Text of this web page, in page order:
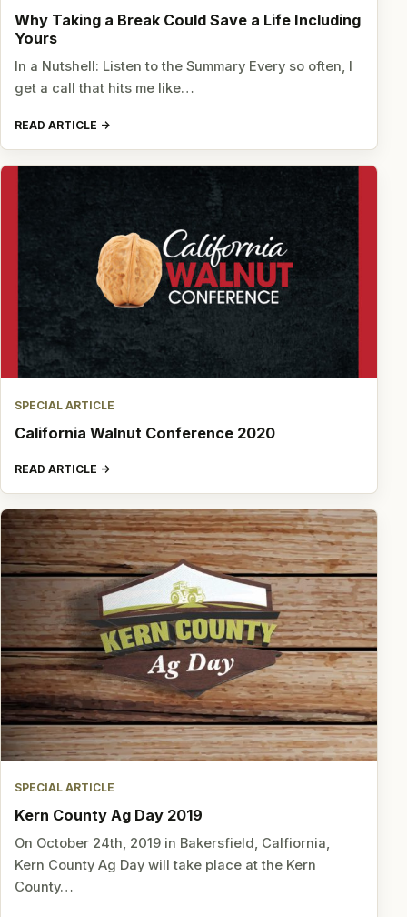
Why Taking a Break Could Save a Life Including
Yours
In a Nutshell: Listen to the Summary Every so often, I
get a call that hits me like…
READ ARTICLE
SPECIAL ARTICLE
California Walnut Conference 2020
READ ARTICLE
SPECIAL ARTICLE
Kern County Ag Day 2019
On October 24th, 2019 in Bakersfield, Calfiornia,
Kern County Ag Day will take place at the Kern
County…